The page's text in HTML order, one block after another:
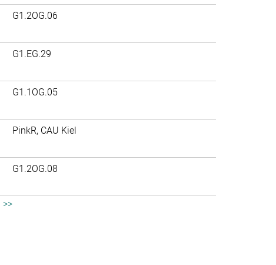
G1.2OG.06
G1.EG.29
G1.1OG.05
PinkR, CAU Kiel
G1.2OG.08
>>